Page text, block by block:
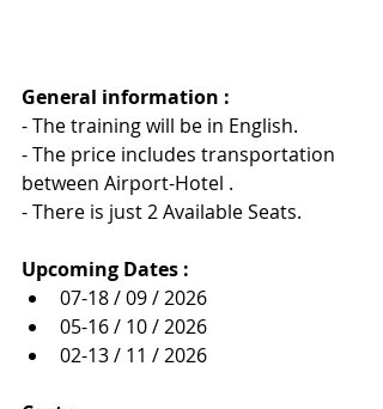
General information :
- The training will be in English.
- The price includes transportation
between Airport-Hotel .
- There is just 2 Available Seats.
Upcoming Dates :
07-18 / 09 / 2026
05-16 / 10 / 2026
02-13 / 11 / 2026